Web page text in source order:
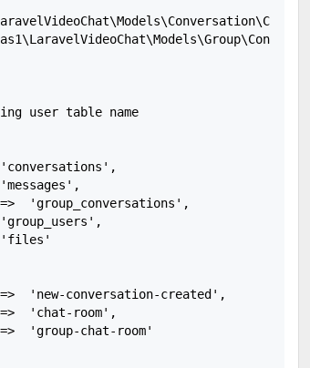
user table name
'group_conversations',
'new-conversation-created',
'chat-room',
'group-chat-room'